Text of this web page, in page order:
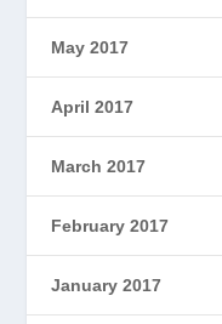
May 2017
April 2017
March 2017
February 2017
January 2017